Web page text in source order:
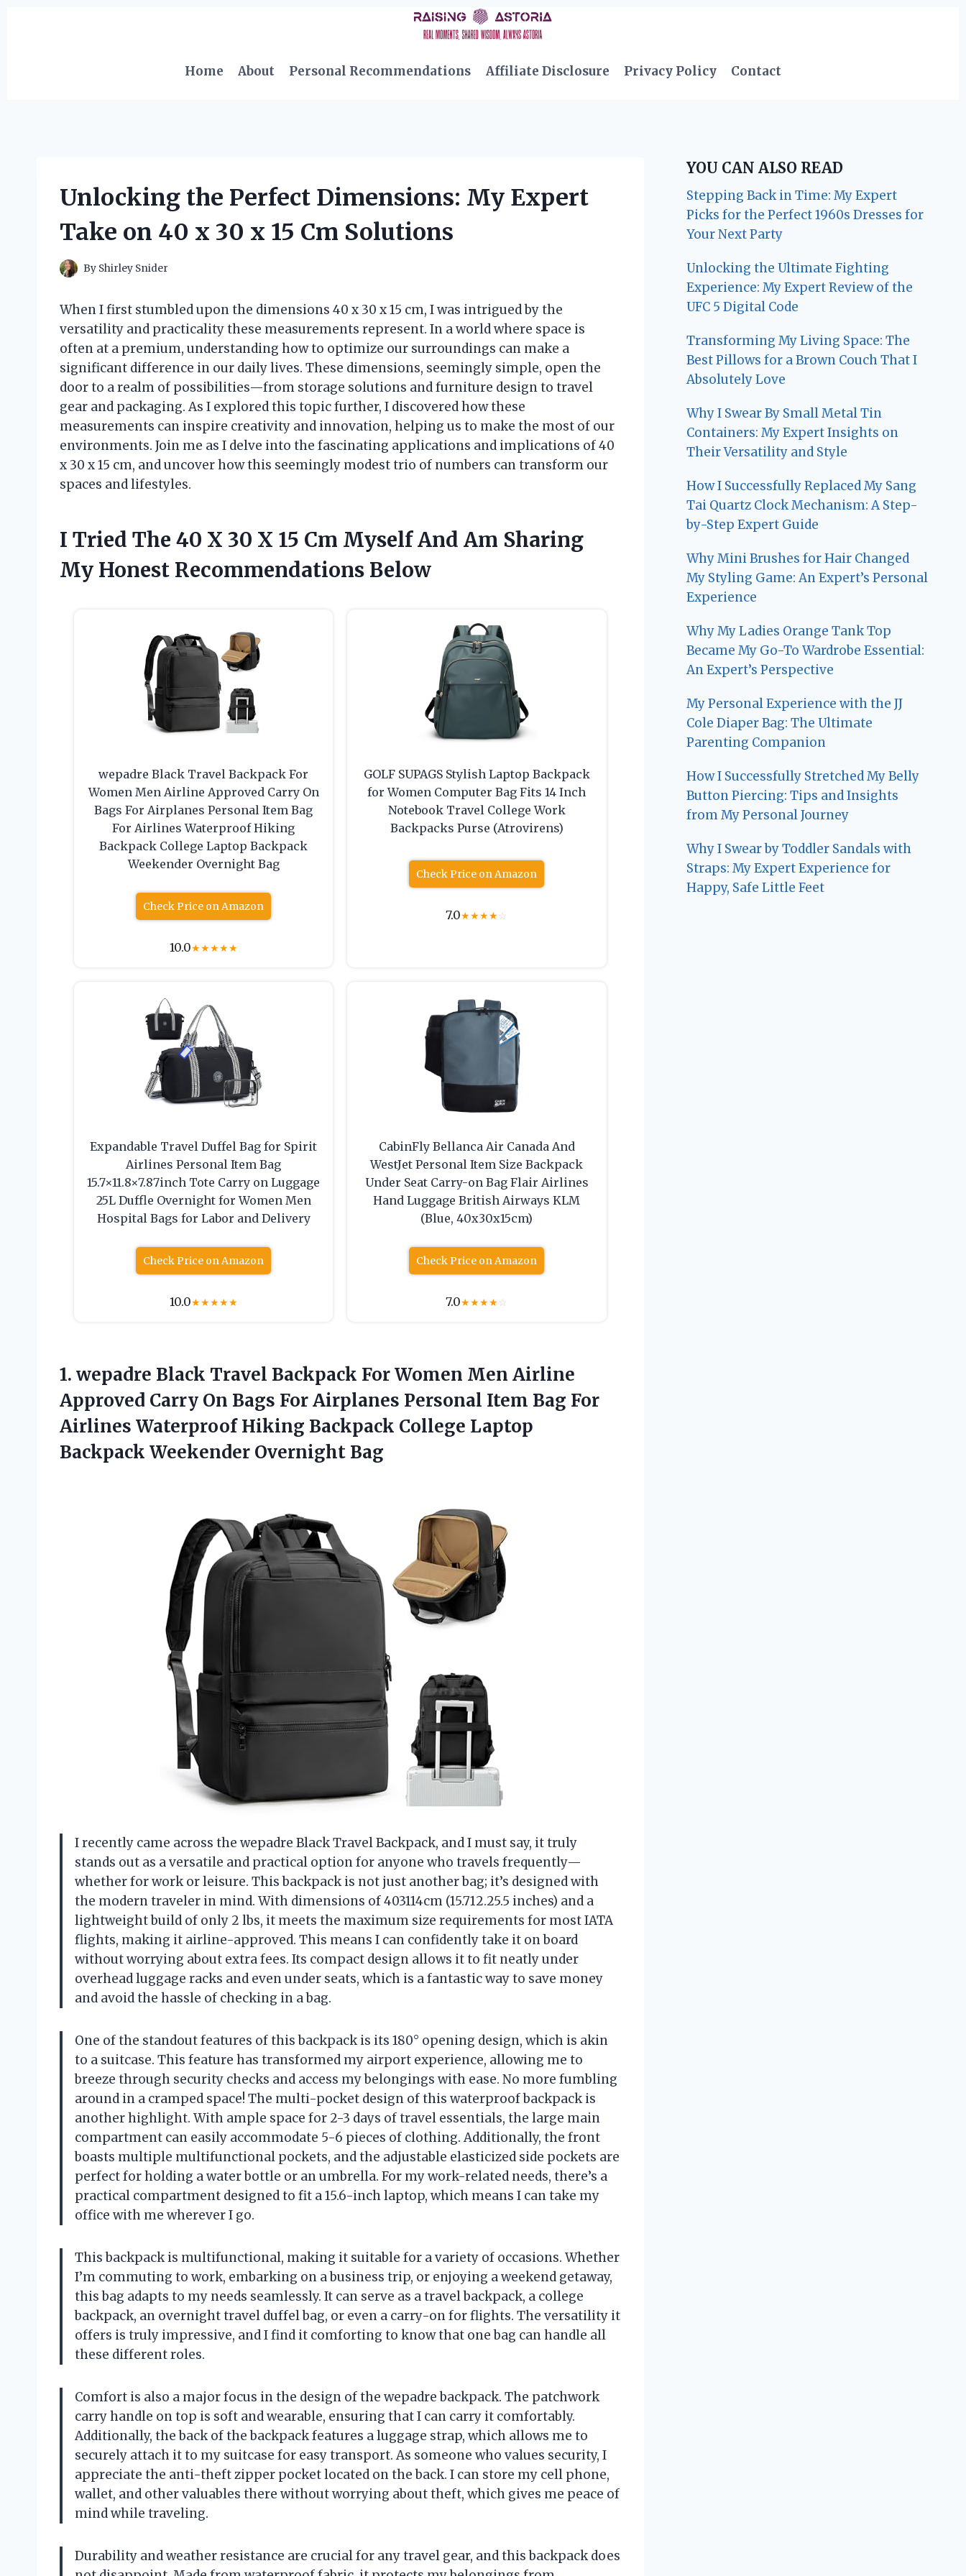
Home
About Personal Recommendations Affiliate Disclosure Privacy Policy Contact
Unlocking the Perfect Dimensions: My Expert
Take on 40 x 30 x 15 Cm Solutions
By Shirley Snider
When I first stumbled upon the dimensions 40 x 30 x 15 cm, I was intrigued by the
versatility and practicality these measurements represent. In a world where space is
often at a premium, understanding how to optimize our surroundings can make a
significant difference in our daily lives. These dimensions, seemingly simple, open the
door to a realm of possibilities—from storage solutions and furniture design to travel
gear and packaging. As I explored this topic further, I discovered how these
measurements can inspire creativity and innovation, helping us to make the most of our
environments. Join me as I delve into the fascinating applications and implications of 40
x 30 x 15 cm, and uncover how this seemingly modest trio of numbers can transform our
spaces and lifestyles.
I Tried The 40 X 30 X 15 Cm Myself And Am Sharing
My Honest Recommendations Below
wepadre Black Travel Backpack For
Women Men Airline Approved Carry On
Bags For Airplanes Personal Item Bag
For Airlines Waterproof Hiking
Backpack College Laptop Backpack
Weekender Overnight Bag
Check Price on Amazon
10.0★★★★★
GOLF SUPAGS Stylish Laptop Backpack
for Women Computer Bag Fits 14 Inch
Notebook Travel College Work
Backpacks Purse (Atrovirens)
Check Price on Amazon
7.0★★★★☆
Expandable Travel Duffel Bag for Spirit
Airlines Personal Item Bag
15.7×11.8×7.87inch Tote Carry on Luggage
25L Duffle Overnight for Women Men
Hospital Bags for Labor and Delivery
Check Price on Amazon
10.0★★★★★
CabinFly Bellanca Air Canada And
WestJet Personal Item Size Backpack
Under Seat Carry-on Bag Flair Airlines
Hand Luggage British Airways KLM
(Blue, 40x30x15cm)
Check Price on Amazon
7.0★★★★☆
1. wepadre Black Travel Backpack For Women Men Airline
Approved Carry On Bags For Airplanes Personal Item Bag For
Airlines Waterproof Hiking Backpack College Laptop
Backpack Weekender Overnight Bag
I recently came across the wepadre Black Travel Backpack, and I must say, it truly
stands out as a versatile and practical option for anyone who travels frequently—
whether for work or leisure. This backpack is not just another bag; it’s designed with
the modern traveler in mind. With dimensions of 403114cm (15.712.25.5 inches) and a
lightweight build of only 2 lbs, it meets the maximum size requirements for most IATA
flights, making it airline-approved. This means I can confidently take it on board
without worrying about extra fees. Its compact design allows it to fit neatly under
overhead luggage racks and even under seats, which is a fantastic way to save money
and avoid the hassle of checking in a bag.
One of the standout features of this backpack is its 180° opening design, which is akin
to a suitcase. This feature has transformed my airport experience, allowing me to
breeze through security checks and access my belongings with ease. No more fumbling
around in a cramped space! The multi-pocket design of this waterproof backpack is
another highlight. With ample space for 2-3 days of travel essentials, the large main
compartment can easily accommodate 5-6 pieces of clothing. Additionally, the front
boasts multiple multifunctional pockets, and the adjustable elasticized side pockets are
perfect for holding a water bottle or an umbrella. For my work-related needs, there’s a
practical compartment designed to fit a 15.6-inch laptop, which means I can take my
office with me wherever I go.
This backpack is multifunctional, making it suitable for a variety of occasions. Whether
I’m commuting to work, embarking on a business trip, or enjoying a weekend getaway,
this bag adapts to my needs seamlessly. It can serve as a travel backpack, a college
backpack, an overnight travel duffel bag, or even a carry-on for flights. The versatility it
offers is truly impressive, and I find it comforting to know that one bag can handle all
these different roles.
Comfort is also a major focus in the design of the wepadre backpack. The patchwork
carry handle on top is soft and wearable, ensuring that I can carry it comfortably.
Additionally, the back of the backpack features a luggage strap, which allows me to
securely attach it to my suitcase for easy transport. As someone who values security, I
appreciate the anti-theft zipper pocket located on the back. I can store my cell phone,
wallet, and other valuables there without worrying about theft, which gives me peace of
mind while traveling.
Durability and weather resistance are crucial for any travel gear, and this backpack does
YOU CAN ALSO READ
Stepping Back in Time: My Expert
Picks for the Perfect 1960s Dresses for
Your Next Party
Unlocking the Ultimate Fighting
Experience: My Expert Review of the
UFC 5 Digital Code
Transforming My Living Space: The
Best Pillows for a Brown Couch That I
Absolutely Love
Why I Swear By Small Metal Tin
Containers: My Expert Insights on
Their Versatility and Style
How I Successfully Replaced My Sang
Tai Quartz Clock Mechanism: A Step-
by-Step Expert Guide
Why Mini Brushes for Hair Changed
My Styling Game: An Expert’s Personal
Experience
Why My Ladies Orange Tank Top
Became My Go-To Wardrobe Essential:
An Expert’s Perspective
My Personal Experience with the JJ
Cole Diaper Bag: The Ultimate
Parenting Companion
How I Successfully Stretched My Belly
Button Piercing: Tips and Insights
from My Personal Journey
Why I Swear by Toddler Sandals with
Straps: My Expert Experience for
Happy, Safe Little Feet